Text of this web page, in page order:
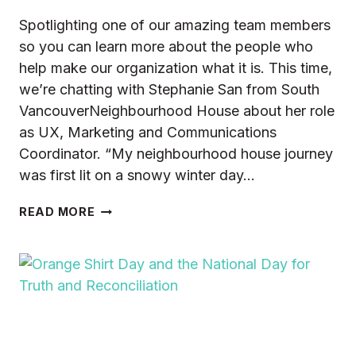
Spotlighting one of our amazing team members
so you can learn more about the people who
help make our organization what it is. This time,
we’re chatting with Stephanie San from South
VancouverNeighbourhood House about her role
as UX, Marketing and Communications
Coordinator. “My neighbourhood house journey
was first lit on a snowy winter day…
READ MORE STAFF
SAN